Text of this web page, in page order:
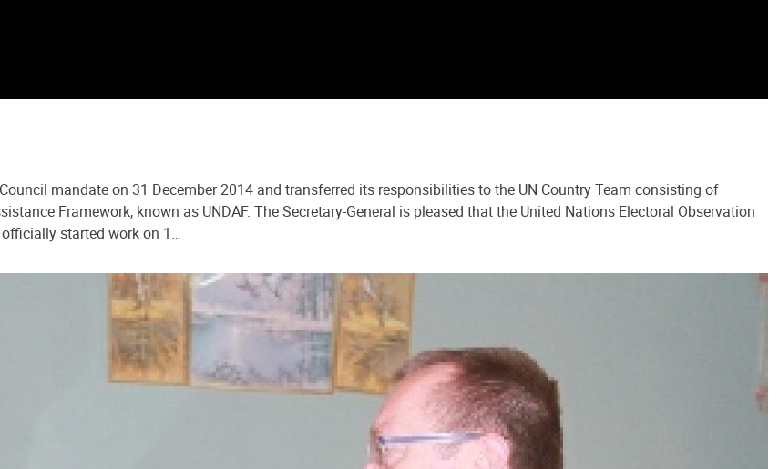
mandate on 31 December 2014 and transferred its responsibilities to the UN Country Team consisting of
Framework, known as UNDAF. The Secretary-General is pleased that the United Nations Electoral Observation
started work on 1…